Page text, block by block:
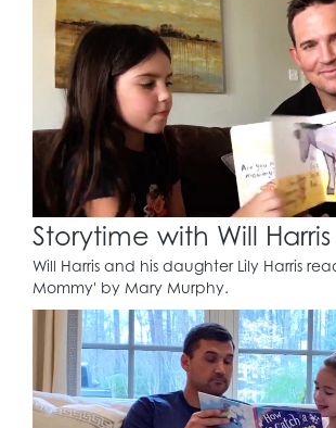
Storytime with Will Harris
Will Harris and his daughter Lily Harris
Mommy' by Mary Murphy.